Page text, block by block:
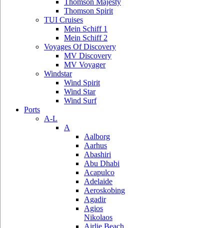
Thomson Majesty
Thomson Spirit
TUI Cruises
Mein Schiff 1
Mein Schiff 2
Voyages Of Discovery
MV Discovery
MV Voyager
Windstar
Wind Spirit
Wind Star
Wind Surf
Ports
A-L
A
Aalborg
Aarhus
Abashiri
Abu Dhabi
Acapulco
Adelaide
Aeroskobing
Agadir
Agios
Nikolaos
Airlie Beach